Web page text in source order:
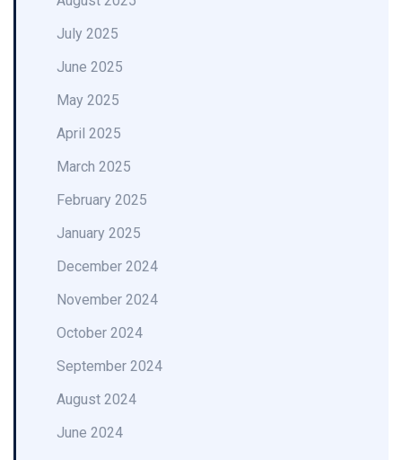
July 2025
June 2025
May 2025
April 2025
March 2025
February 2025
January 2025
December 2024
November 2024
October 2024
September 2024
August 2024
June 2024